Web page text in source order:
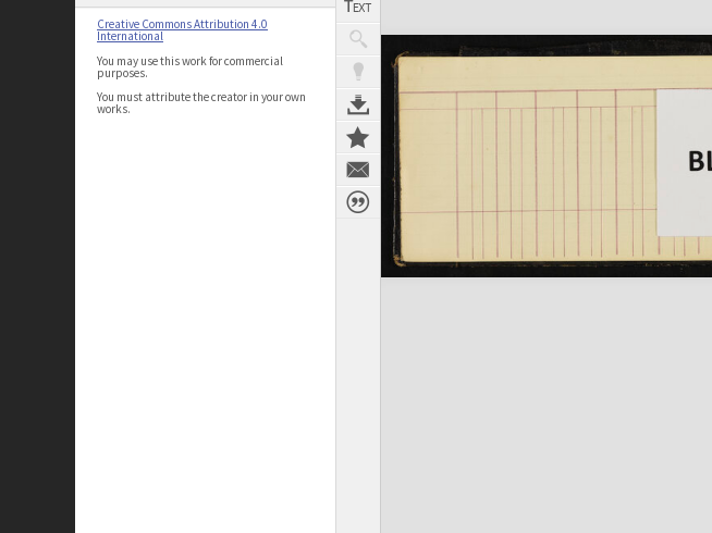
Creative Commons Attribution 4.0
International
You may use this work for commercial
purposes.
You must attribute the creator in your own
works.